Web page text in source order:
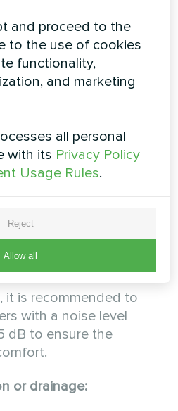
the condenser (or
where it is heated and
dehumidifier. The
than in the beginning
water is either
to consider
an air
it is recommended to
with a noise level
dB to ensure the
or drainage:
and proceed to the
to the use of cookies
functionality,
and marketing
all personal
with its Privacy Policy
Usage Rules.
Reject
Allow all